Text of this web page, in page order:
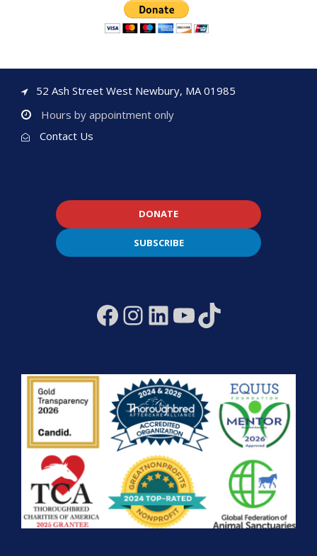
52 Ash Street West Newbury, MA 01985
Hours by appointment only
Contact Us
DONATE
SUBSCRIBE
Facebook InstagramLinkedIn YouTube TikTok